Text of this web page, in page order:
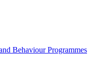
Behaviour Programmes